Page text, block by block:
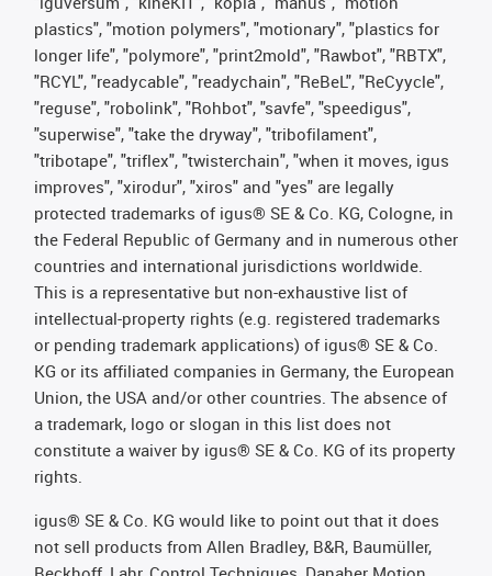
plastics", "motion polymers", "motionary", "plastics for
longer life", "polymore", "print2mold", "Rawbot", "RBTX",
"RCYL", "readycable", "readychain", "ReBeL", "ReCyycle",
"reguse", "robolink", "Rohbot", "savfe", "speedigus",
"superwise", "take the dryway", "tribofilament",
"tribotape", "triflex", "twisterchain", "when it moves, igus
improves", "xirodur", "xiros" and "yes" are legally
protected trademarks of igus® SE & Co. KG, Cologne, in
the Federal Republic of Germany and in numerous other
countries and international jurisdictions worldwide.
This is a representative but non-exhaustive list of
intellectual-property rights (e.g. registered trademarks
or pending trademark applications) of igus® SE & Co.
KG or its affiliated companies in Germany, the European
Union, the USA and/or other countries. The absence of
a trademark, logo or slogan in this list does not
constitute a waiver by igus® SE & Co. KG of its property
rights.
igus® SE & Co. KG would like to point out that it does
not sell products from Allen Bradley, B&R, Baumüller,